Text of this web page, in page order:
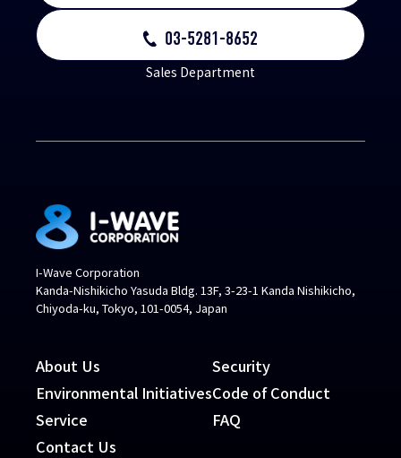
03-5281-8652
Sales Department
I-Wave Corporation
Kanda-Nishikicho Yasuda Bldg. 13F, 3-23-1 Kanda Nishikicho,
Chiyoda-ku, Tokyo, 101-0054, Japan
About Us
Environmental Initiatives
Service
Contact Us
Security
Code of Conduct
FAQ